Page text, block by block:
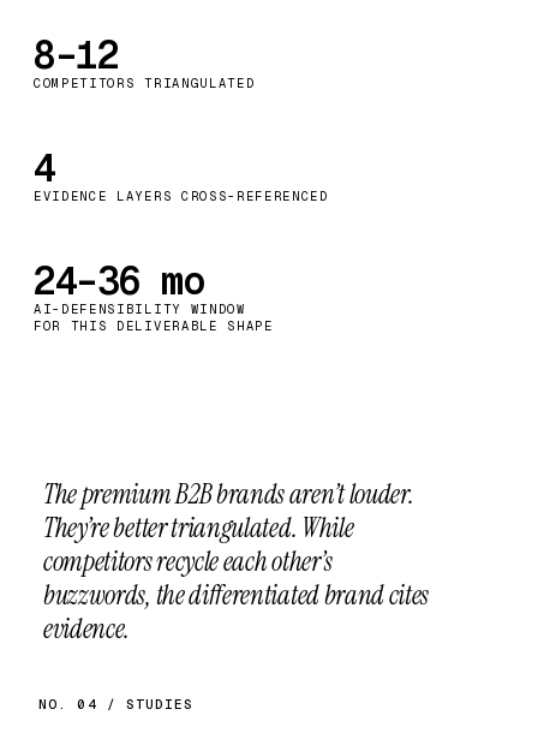
8–12
COMPETITORS TRIANGULATED
4
EVIDENCE LAYERS CROSS-REFERENCED
24–36 mo
AI-DEFENSIBILITY WINDOW
FOR THIS DELIVERABLE SHAPE
The premium B2B brands aren’t louder.
They’re better triangulated. While
competitors recycle each other’s
buzzwords, the differentiated brand cites
evidence.
NO. 04 / STUDIES